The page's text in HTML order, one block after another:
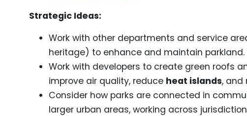
Strategic Ideas:
Work with other departments and service
heritage) to enhance and maintain parkland.
Work with developers to create green roofs
improve air quality, reduce heat islands, and
Consider how parks are connected in
larger urban areas, working across